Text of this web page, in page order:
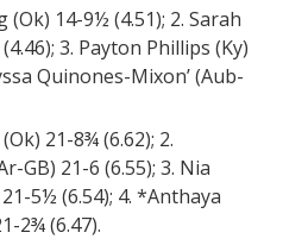
(Ok) 14-9½ (4.51); 2. Sarah
3. Payton Phillips (Ky)
Quinones-Mixon’ (Aub-
21-8¾ (6.62); 2.
GB) 21-6 (6.55); 3. Nia
5½ (6.54); 4. *Anthaya
2¾ (6.47).